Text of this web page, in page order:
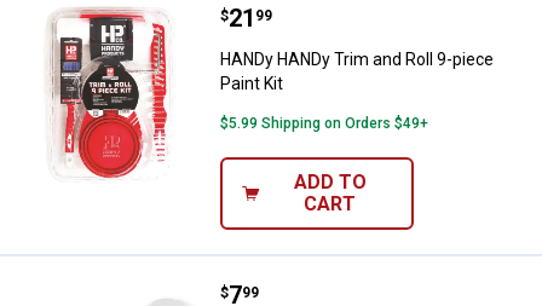
HANDy HANDy Trim and Roll 9-
Price:
$21
. 99
HANDy HANDy Trim and Roll 9-piece
Paint Kit
$5.99 Shipping on Orders $49+
ADD TO
CART
Marshalltown Roller Cleaner
Price:
$7
. 99